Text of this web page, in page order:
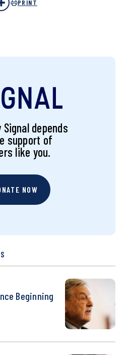
PRINT
Signal depends
support of
like you.
NOW
Beginning